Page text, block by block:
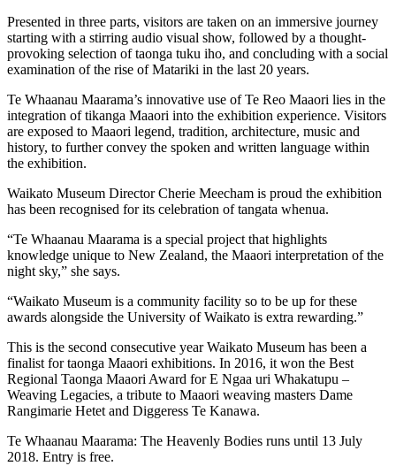
Presented in three parts, visitors are taken on an immersive journey
starting with a stirring audio visual show, followed by a thought-
provoking selection of taonga tuku iho, and concluding with a social
examination of the rise of Matariki in the last 20 years.
Te Whaanau Maarama’s innovative use of Te Reo Maaori lies in the
integration of tikanga Maaori into the exhibition experience. Visitors
are exposed to Maaori legend, tradition, architecture, music and
history, to further convey the spoken and written language within
the exhibition.
Waikato Museum Director Cherie Meecham is proud the exhibition
has been recognised for its celebration of tangata whenua.
“Te Whaanau Maarama is a special project that highlights
knowledge unique to New Zealand, the Maaori interpretation of the
night sky,” she says.
“Waikato Museum is a community facility so to be up for these
awards alongside the University of Waikato is extra rewarding.”
This is the second consecutive year Waikato Museum has been a
finalist for taonga Maaori exhibitions. In 2016, it won the Best
Regional Taonga Maaori Award for E Ngaa uri Whakatupu –
Weaving Legacies, a tribute to Maaori weaving masters Dame
Rangimarie Hetet and Diggeress Te Kanawa.
Te Whaanau Maarama: The Heavenly Bodies runs until 13 July
2018. Entry is free.